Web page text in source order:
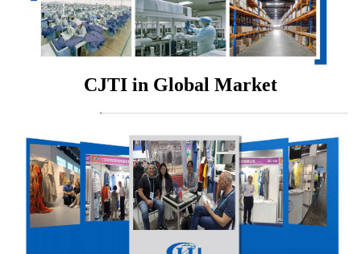
CJTI in Global Market